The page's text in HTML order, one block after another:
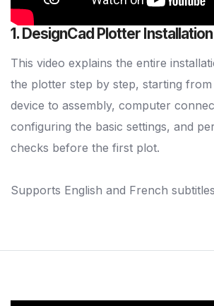
1. DesignCad Plotter
This video explains the entire
the plotter step by step, starting
device to assembly, computer
configuring the basic settings, and
checks before the first plot.
Supports English and French